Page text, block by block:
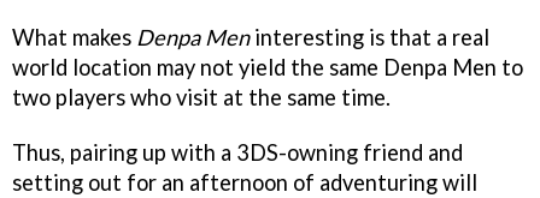
What makes Denpa Meninteresting is that a real
world location may not yield the same Denpa Men to
two players who visit at the same time.
Thus, pairing up with a 3DS-owning friend and
setting out for an afternoon of adventuring will